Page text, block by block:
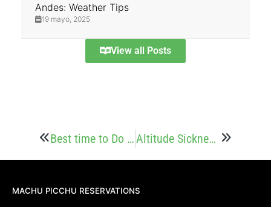
Andes: Weather Tips
19 mayo, 2025
View all Posts
Best time to Do the Inca Jungle Trek to Machu Picchu Altitude Sickness on the Inca Jungle Trek
MACHU PICCHU RESERVATIONS